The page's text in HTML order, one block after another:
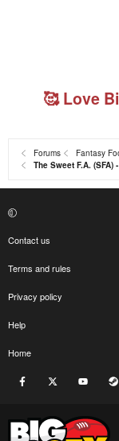
🥰 Love
Forums
Fantasy
The Sweet F.A.
Contact us
Terms and rules
Privacy policy
Help
Home
Facebook youtube